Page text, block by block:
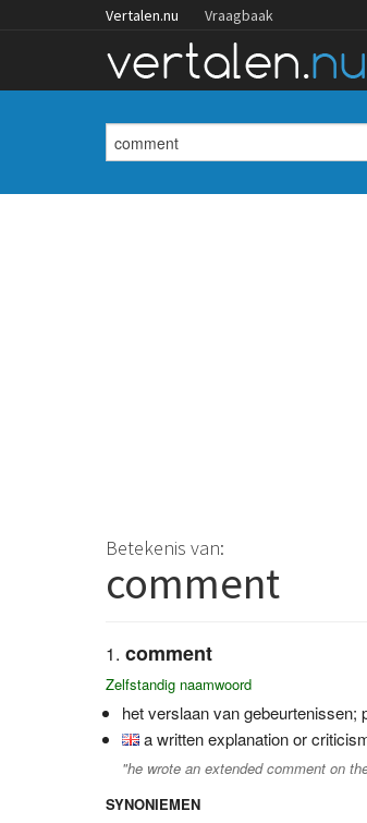
Vertalen.nu Vraagbaak
Betekenis van:
comment
comment
Zelfstandig naamwoord
het verslaan van gebeurtenissen;
a written explanation or
"he wrote an extended comment on
SYNONIEMEN